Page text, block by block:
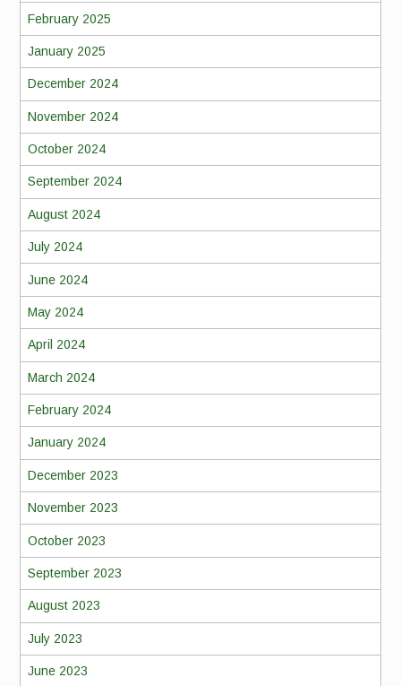
February 2025
January 2025
December 2024
November 2024
October 2024
September 2024
August 2024
July 2024
June 2024
May 2024
April 2024
March 2024
February 2024
January 2024
December 2023
November 2023
October 2023
September 2023
August 2023
July 2023
June 2023